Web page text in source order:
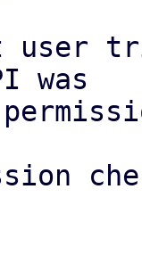
user
was